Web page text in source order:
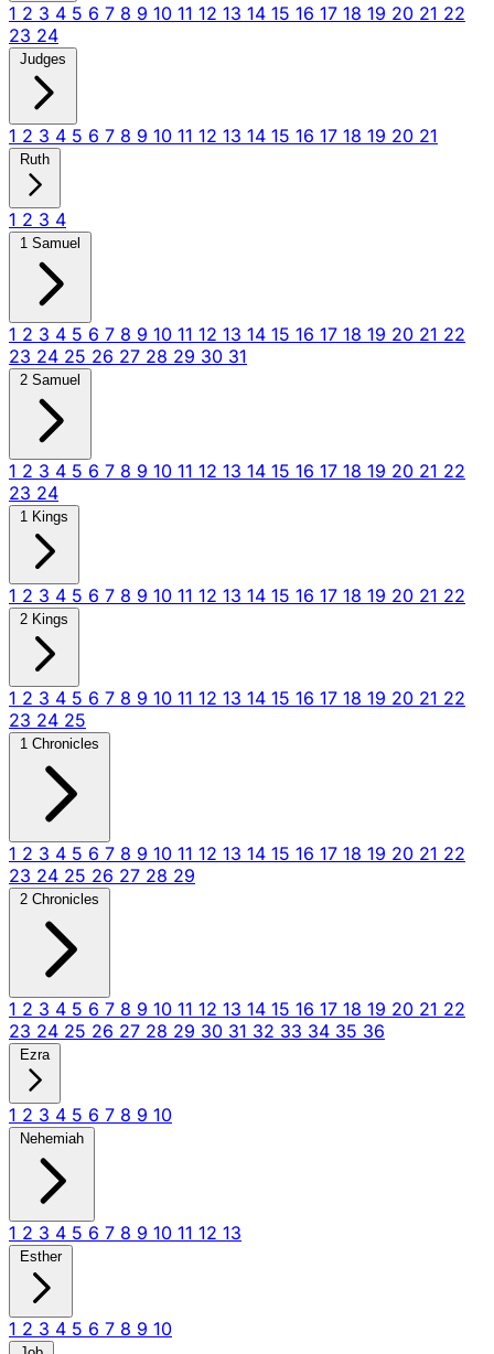
1 2 3 4 5 6 7 8 9 10 11 12 13 14 15 16 17 18 19 20 21 22
23 24
Judges
1 2 3 4 5 6 7 8 9 10 11 12 13 14 15 16 17 18 19 20 21
Ruth
1 2 3 4
1 Samuel
1 2 3 4 5 6 7 8 9 10 11 12 13 14 15 16 17 18 19 20 21 22
23 24 25 26 27 28 29 30 31
2 Samuel
1 2 3 4 5 6 7 8 9 10 11 12 13 14 15 16 17 18 19 20 21 22
23 24
1 Kings
1 2 3 4 5 6 7 8 9 10 11 12 13 14 15 16 17 18 19 20 21 22
2 Kings
1 2 3 4 5 6 7 8 9 10 11 12 13 14 15 16 17 18 19 20 21 22
23 24 25
1 Chronicles
1 2 3 4 5 6 7 8 9 10 11 12 13 14 15 16 17 18 19 20 21 22
23 24 25 26 27 28 29
2 Chronicles
1 2 3 4 5 6 7 8 9 10 11 12 13 14 15 16 17 18 19 20 21 22
23 24 25 26 27 28 29 30 31 32 33 34 35 36
Ezra
1 2 3 4 5 6 7 8 9 10
Nehemiah
1 2 3 4 5 6 7 8 9 10 11 12 13
Esther
1 2 3 4 5 6 7 8 9 10